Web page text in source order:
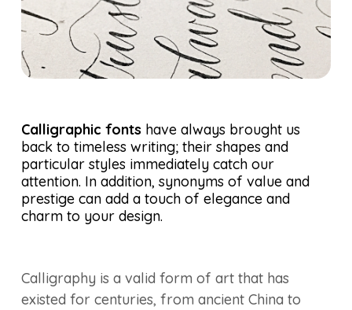
Calligraphic fonts have always brought us
back to timeless writing; their shapes and
particular styles immediately catch our
attention. In addition, synonyms of value and
prestige can add a touch of elegance and
charm to your design.
Calligraphy is a valid form of art that has
existed for centuries, from ancient China to